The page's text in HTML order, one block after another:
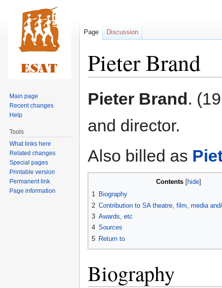
Pieter Brand
Jump
to
Jump
to
Pieter Brand .
and director.
Also billed as
Contents
1 Biography
2 Contribution to SA theatre, film, media
3 Awards, etc
4 Sources
5 Return to
Biography
Page Discussion
Main page
Recent changes
Help
Tools
What links here
Related changes
Special pages
Printable version
Permanent link
Page information